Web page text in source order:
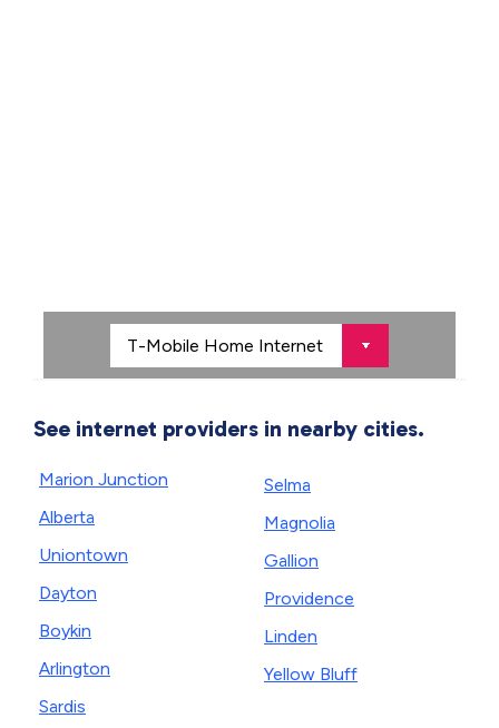
See internet providers in nearby cities.
Marion Junction
Alberta
Uniontown
Dayton
Boykin
Arlington
Sardis
Selma
Magnolia
Gallion
Providence
Linden
Yellow Bluff